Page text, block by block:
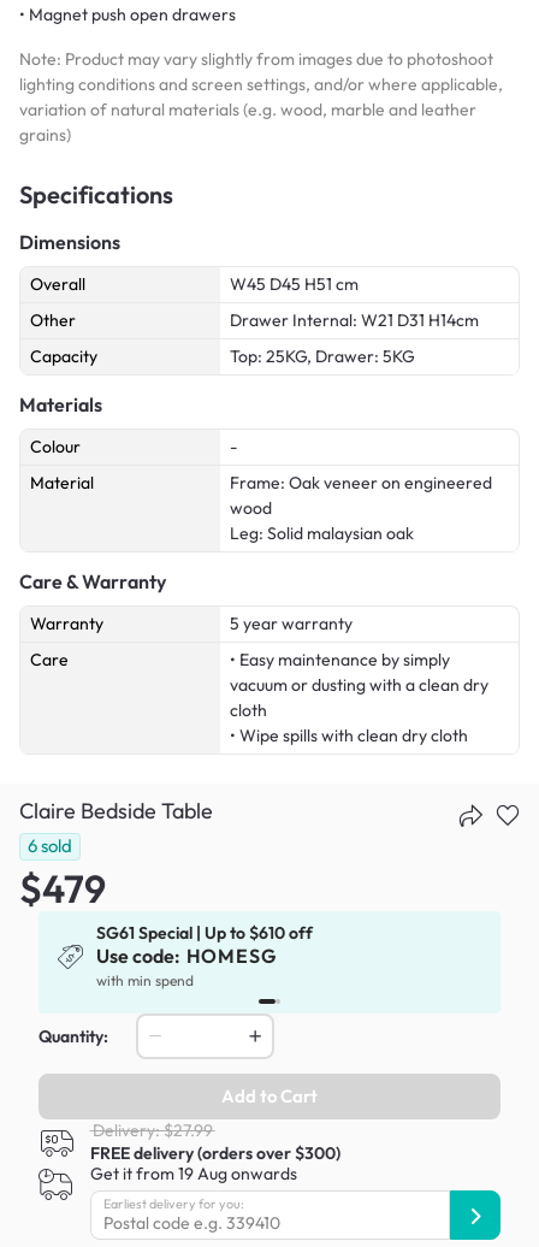
• Magnet push open drawers
Note: Product may vary slightly from images due to photoshoot
lighting conditions and screen settings, and/or where applicable,
variation of natural materials (e.g. wood, marble and leather
grains)
Specifications
Dimensions
Overall
W45 D45 H51 cm
Other
Drawer Internal: W21 D31 H14cm
Capacity
Top: 25KG, Drawer: 5KG
Materials
Colour
-
Material
Frame: Oak veneer on engineered
wood
Leg: Solid malaysian oak
Care & Warranty
Warranty
5 year warranty
Care
• Easy maintenance by simply
vacuum or dusting with a clean dry
cloth
• Wipe spills with clean dry cloth
Claire Bedside Table
6sold
$479
SG61 Special | Up to $610 off
Use code: HOMESG
with min spend
Quantity:
Add to Cart
Delivery: $27.99
FREE delivery (orders over $300)
Get it from 19 Aug onwards
Earliest delivery for you: